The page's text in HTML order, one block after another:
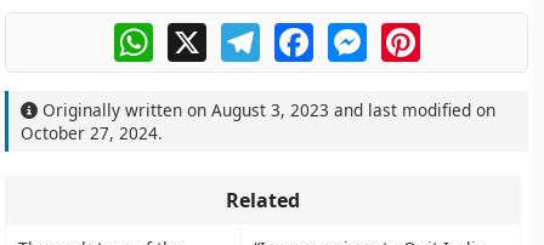
WhatsApp
X TelegramFacebookMessengerPinterest
Originally written onAugust 3, 2023 and last modified on
October 27, 2024.
Related